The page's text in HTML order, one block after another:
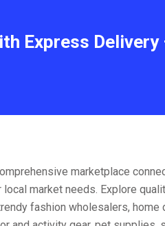
Express
marketplace
market needs. Explore
fashion wholesalers,